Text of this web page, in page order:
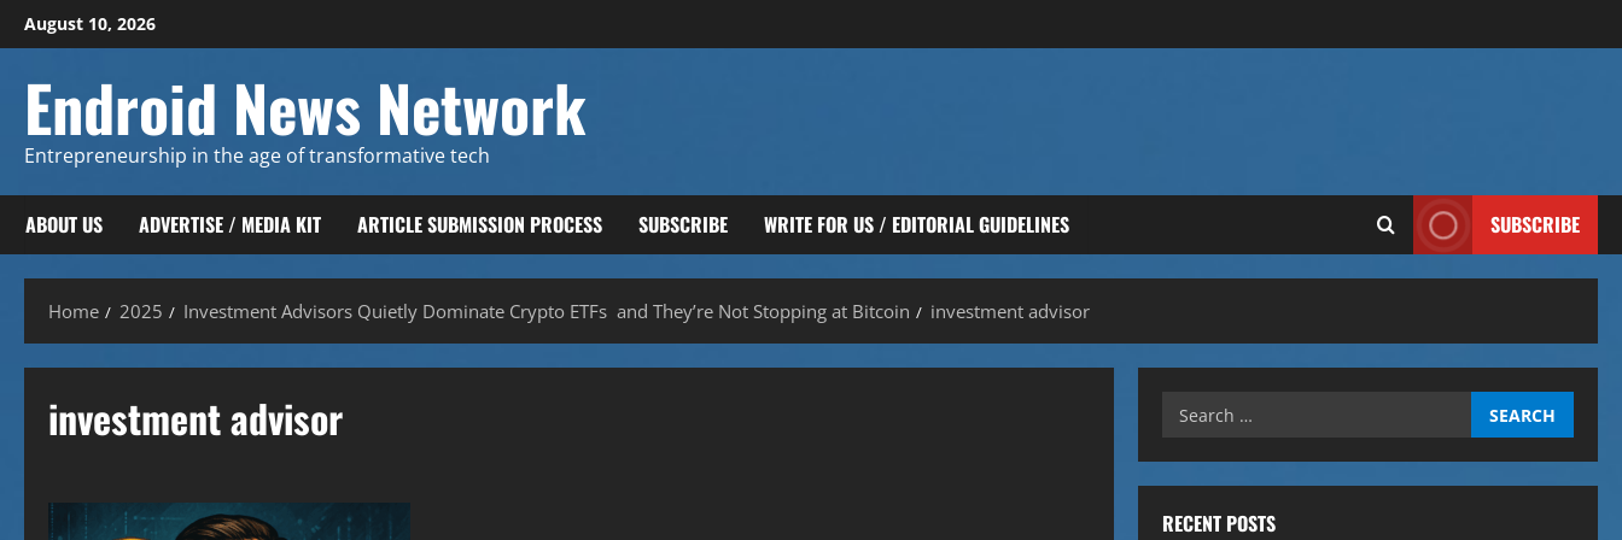
Skip
to
August 10, 2026
Endroid News Network
Entrepreneurship in the age of transformative tech
ABOUT US ADVERTISE / MEDIA KIT ARTICLE SUBMISSION PROCESS SUBSCRIBE WRITE FOR US / EDITORIAL GUIDELINES SUBSCRIBE
Home 2025 Investment Advisors Quietly Dominate Crypto ETFs and They’re Not Stopping at Bitcoin investment advisor
investment advisor
Search
RECENT POSTS